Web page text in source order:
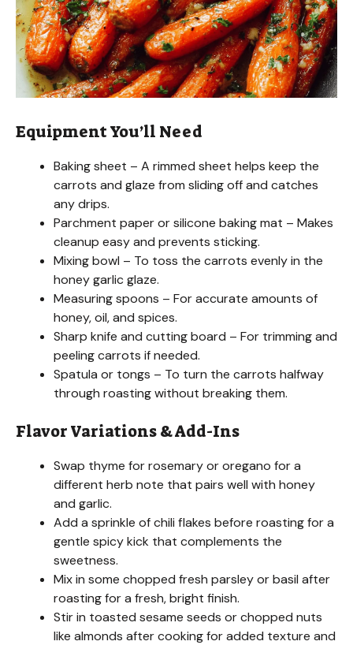
o
Equipment You’ll Need
Baking sheet – A rimmed sheet helps keep the
carrots and glaze from sliding off and catches
any drips.
Parchment paper or silicone baking mat – Makes
cleanup easy and prevents sticking.
Mixing bowl – To toss the carrots evenly in the
honey garlic glaze.
Measuring spoons – For accurate amounts of
honey, oil, and spices.
Sharp knife and cutting board – For trimming and
peeling carrots if needed.
Spatula or tongs – To turn the carrots halfway
through roasting without breaking them.
Flavor Variations & Add-Ins
Swap thyme for rosemary or oregano for a
different herb note that pairs well with honey
and garlic.
Add a sprinkle of chili flakes before roasting for a
gentle spicy kick that complements the
sweetness.
Mix in some chopped fresh parsley or basil after
roasting for a fresh, bright finish.
Stir in toasted sesame seeds or chopped nuts
like almonds after cooking for added texture and